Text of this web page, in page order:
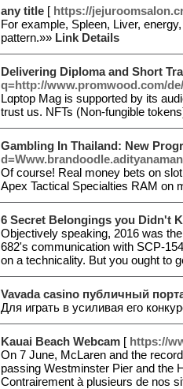
any title [ https://
For example, Spleen, Liver,
pattern.»» Link Details
Delivering Diploma and Short
q=http://www.promwood.com/
Lɑptop Mag is supported by its
trust us. NFTs (Non-fungible
Gambling In Thailand: New
Of course! Real money bets on
Apex Tactical Specialties RAM on
6 Secret Belongings you Didn't
Objectively speaking, 2016 was
682's communication with SCP-
on a technicality. But you ought to
Vavada casino публичный
Для играть в усиливая его
Kauai Beach Webcam [ https://
On 7 June, McLaren and the
passing Westminster Pier and the
Contrairement à plusieurs de nos